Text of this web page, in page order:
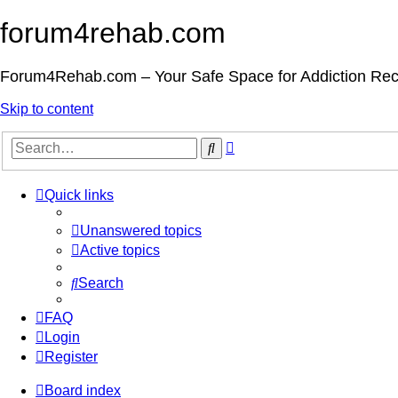
forum4rehab.com
Forum4Rehab.com – Your Safe Space for Addiction
Skip to content
Search
Quick links
Unanswered topics
Active topics
Search
FAQ
Login
Register
Board index